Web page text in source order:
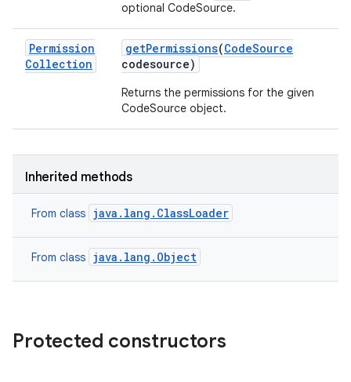
optional CodeSource.
Permission
Collection
getPermissions(CodeSource
codesource)
Returns the permissions for the given
CodeSource object.
Inherited methods
From class java.lang.ClassLoader
From class java.lang.Object
Protected constructors